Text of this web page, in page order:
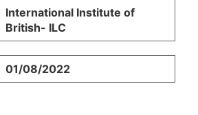
International Institute of
British- ILC
01/08/2022